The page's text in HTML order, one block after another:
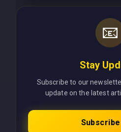
📧
Stay
Subscribe to our
update on the latest